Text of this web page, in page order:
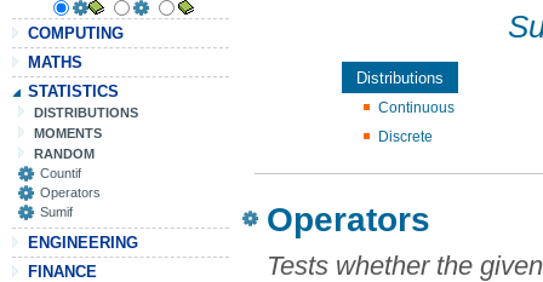
COMPUTING
MATHS
STATISTICS
DISTRIBUTIONS
MOMENTS
RANDOM
Countif
Operators
Sumif
ENGINEERING
FINANCE
Distributions
Continuous
Discrete
Operators
Tests whether the